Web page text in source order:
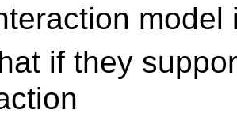
model
if they